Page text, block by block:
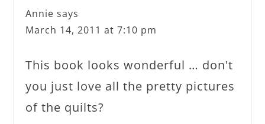
Annie says
March 14, 2011 at 7:10 pm
This book looks wonderful … don't
you just love all the pretty pictures
of the quilts?